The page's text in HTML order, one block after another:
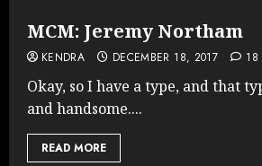
MCM: Jeremy Northam
KENDRA DECEMBER 18, 2017 18
Okay, so I have a type, and that
and handsome....
READ MORE